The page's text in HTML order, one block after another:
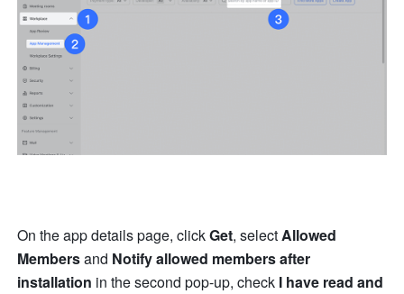
On the app details page, click Get, select Allowed
Members and Notify allowed members after
installation in the second pop-up, check I have read and